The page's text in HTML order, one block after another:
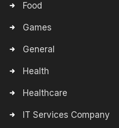
Food
Games
General
Health
Healthcare
IT Services Company